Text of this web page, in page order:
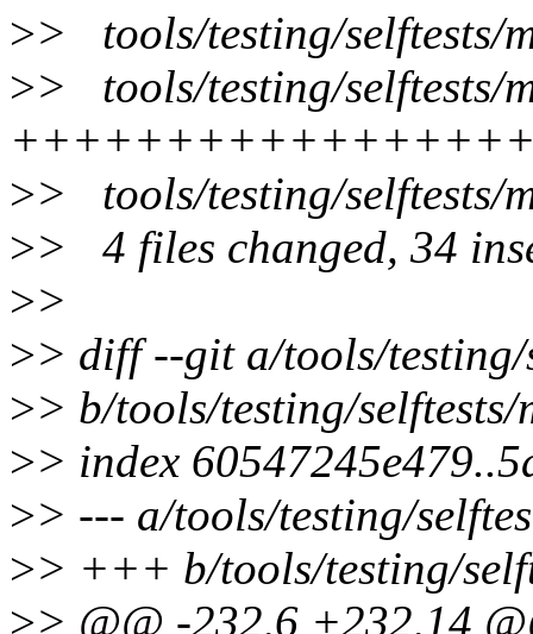
>> tools/testing/
>> tools/testing/
>> tools/testing/
>> 4 files changed, 34
>>
>> diff --git a/tools/testing/
>> b/tools/testing/
>> index
>> --- a/tools/testing/
>> +++ b/tools/testing/
>> @@ -232,6 +232,14